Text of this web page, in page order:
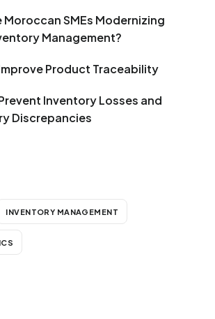
Moroccan SMEs Modernizing
Management?
Product Traceability
Inventory Losses and
Discrepancies
INVENTORY MANAGEMENT